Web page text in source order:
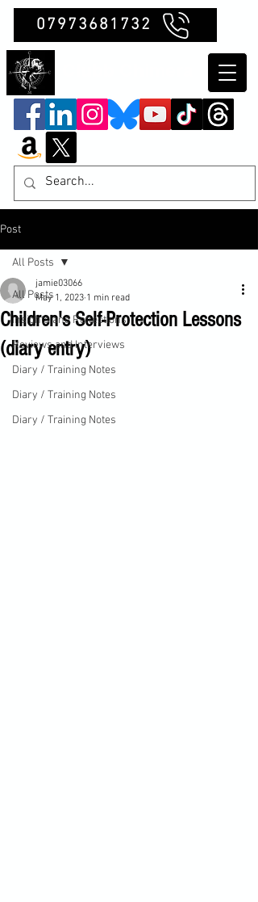
07973681732
Post
All Posts
Insights and Reflections
Reviews and Interviews
Diary / Training Notes
Diary / Training Notes
Diary / Training Notes
All Posts
Children's Self-Protection Lessons
(diary entry)
jamie03066
May 1, 2023 1 min read